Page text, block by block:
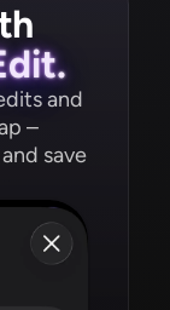
and
–
save